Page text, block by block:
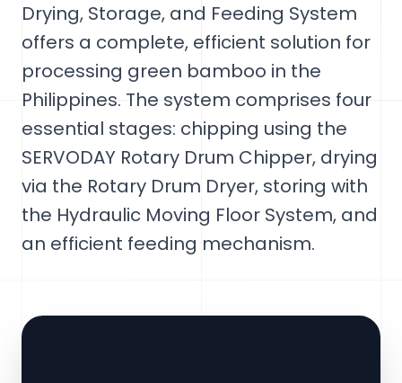
Drying, Storage, and Feeding System
offers a complete, efficient solution for
processing green bamboo in the
Philippines. The system comprises four
essential stages: chipping using the
SERVODAY Rotary Drum Chipper, drying
via the Rotary Drum Dryer, storing with
the Hydraulic Moving Floor System, and
an efficient feeding mechanism.